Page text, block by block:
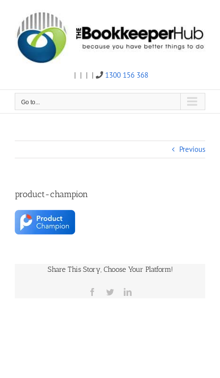
content
Twitter
|
Facebook
|
Linkedin
|
Email
| 1300 156 368
Go to...
Previous
product-champion
Share This Story, Choose Your Platform!
Facebook
TwitterLinkedIn